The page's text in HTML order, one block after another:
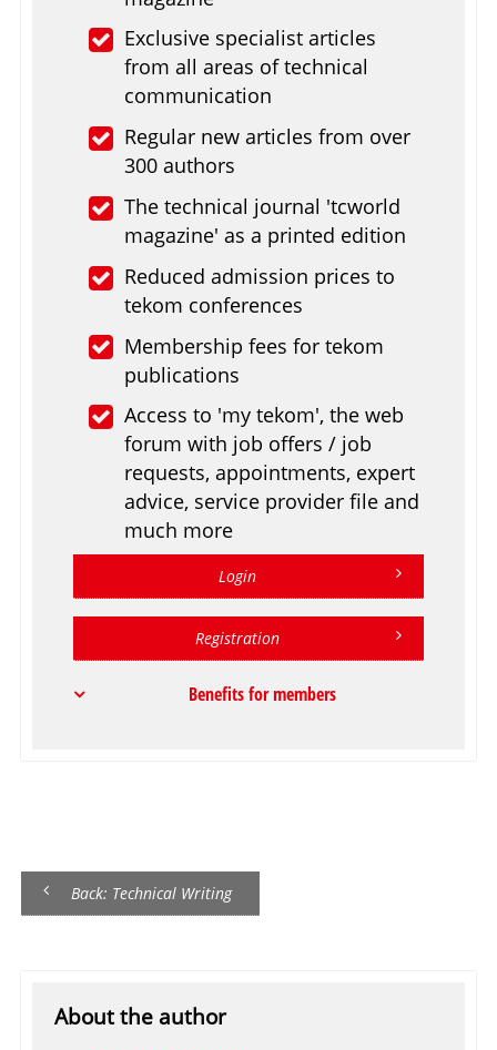
Exclusive specialist articles
from all areas of technical
communication
Regular new articles from over
300 authors
The technical journal 'tcworld
magazine' as a printed edition
Reduced admission prices to
tekom conferences
Membership fees for tekom
publications
Access to 'my tekom', the web
forum with job offers / job
requests, appointments, expert
advice, service provider file and
much more
Login
Registration
Benefits for members
Back: Technical Writing
About the author